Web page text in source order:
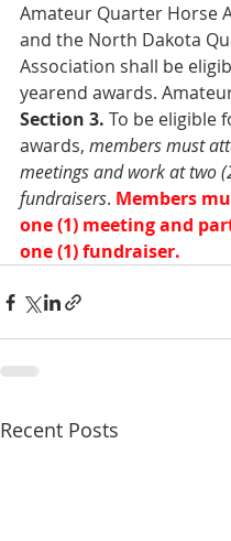
Amateur Quarter Horse
and the North Dakota
Association shall be
yearend awards.
Section 3. To be eligible
awards, members must
meetings and work at two
fundraisers. Members
one (1) meeting and
one (1) fundraiser.
Recent Posts